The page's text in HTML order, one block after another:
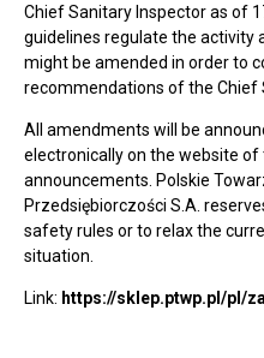
Chief Sanitary Inspector as of
guidelines regulate the activity
might be amended in order to
recommendations of the Chief
All amendments will be
electronically on the website
announcements. Polskie
Przedsiębiorczości S.A.
safety rules or to relax the
situation.
Link: https://sklep.ptwp.pl/pl/